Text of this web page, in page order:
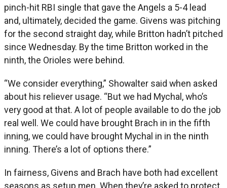
pinch-hit RBI single that gave the Angels a 5-4 lead
and, ultimately, decided the game. Givens was pitching
for the second straight day, while Britton hadn’t pitched
since Wednesday. By the time Britton worked in the
ninth, the Orioles were behind.
“We consider everything,” Showalter said when asked
about his reliever usage. “But we had Mychal, who’s
very good at that. A lot of people available to do the job
real well. We could have brought Brach in in the fifth
inning, we could have brought Mychal in in the ninth
inning. There’s a lot of options there.”
In fairness, Givens and Brach have both had excellent
seasons as setup men. When they’re asked to protect